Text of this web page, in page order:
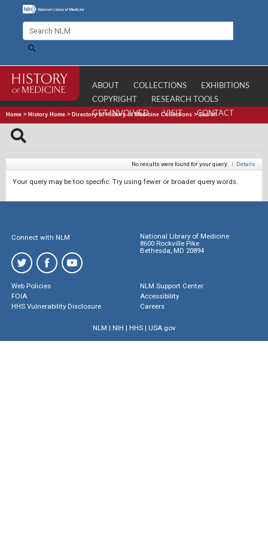
ABOUT COLLECTIONS
EXHIBITIONS
COPYRIGHT
RESEARCH TOOLS
GET INVOLVED
VISIT CONTACT
Home > History Home > Directory of History of Medicine Collections >Search
No results were found for your query. | Details
Your query may be too specific. Try using fewer or broader query words.
Connect with NLM
National Library of Medicine
8600 Rockville Pike
Bethesda, MD 20894
Web Policies
FOIA
HHS Vulnerability Disclosure
NLM Support Center
Accessibility
Careers
NLM | NIH | HHS| USA.gov